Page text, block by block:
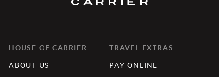
HOUSE OF CARRIER
ABOUT US
TRAVEL EXTRAS
PAY ONLINE